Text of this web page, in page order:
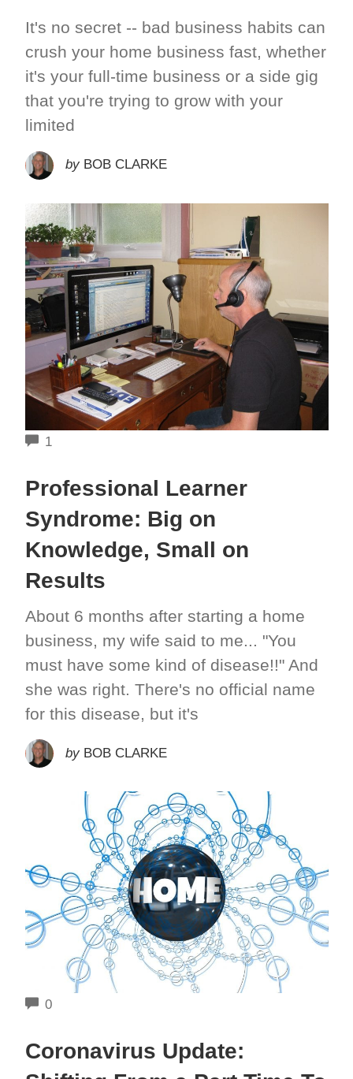
It's no secret -- bad business habits can
crush your home business fast, whether
it's your full-time business or a side gig
that you're trying to grow with your
limited
by BOB CLARKE
1
Professional Learner
Syndrome: Big on
Knowledge, Small on
Results
About 6 months after starting a home
business, my wife said to me... "You
must have some kind of disease!!" And
she was right. There's no official name
for this disease, but it's
by BOB CLARKE
0COMMENTS
Coronavirus Update: